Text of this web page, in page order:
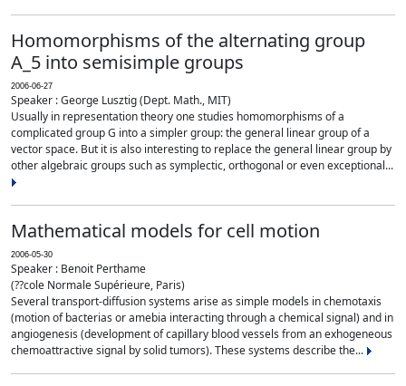
Homomorphisms of the alternating group
A_5 into semisimple groups
2006-06-27
Speaker : George Lusztig (Dept. Math., MIT)
Usually in representation theory one studies homomorphisms of a
complicated group G into a simpler group: the general linear group of a
vector space. But it is also interesting to replace the general linear group by
other algebraic groups such as symplectic, orthogonal or even exceptional...
Mathematical models for cell motion
2006-05-30
Speaker : Benoit Perthame
(??cole Normale Supérieure, Paris)
Several transport-diffusion systems arise as simple models in chemotaxis
(motion of bacterias or amebia interacting through a chemical signal) and in
angiogenesis (development of capillary blood vessels from an exhogeneous
chemoattractive signal by solid tumors). These systems describe the...